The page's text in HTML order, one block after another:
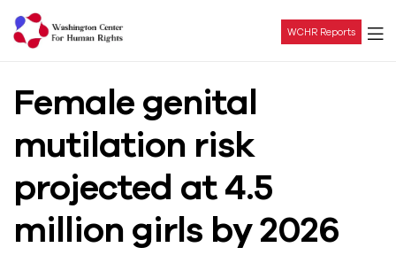
Center
For
Human
Rights
WCHR Reports
Female genital
mutilation risk
projected at 4.5
million girls by 2026